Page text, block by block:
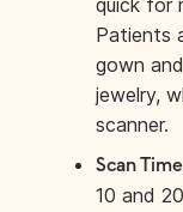
quick for
Patients
gown
jewelry,
scanner.
Scan
10 and